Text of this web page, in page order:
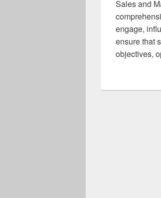
Sales and
engage,
ensure that
objectives,